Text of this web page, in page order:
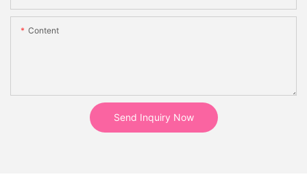
Content
Send Inquiry Now